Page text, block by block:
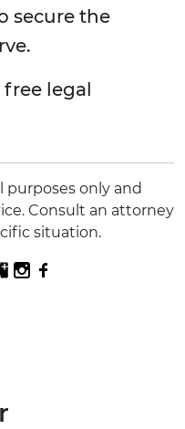
secure the
legal
purposes only and
Consult an attorney
situation.